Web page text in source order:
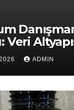
Veri
ADMIN